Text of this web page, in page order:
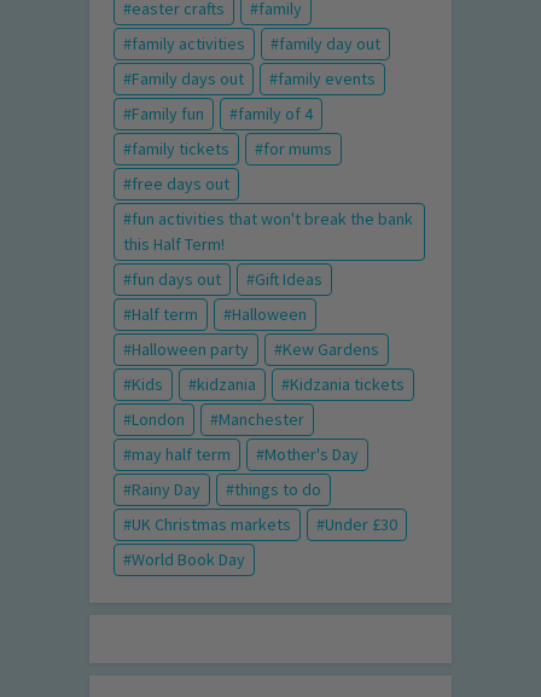
easter crafts
family
family activities
family day out
Family days out
family events
Family fun
family of 4
family tickets
for mums
free days out
fun activities that won't break the bank
this Half Term!
fun days out
Gift Ideas
Half term
Halloween
Halloween party
Kew Gardens
Kids
kidzania
Kidzania tickets
London
Manchester
may half term
Mother's Day
Rainy Day
things to do
UK Christmas markets
Under £30
World Book Day